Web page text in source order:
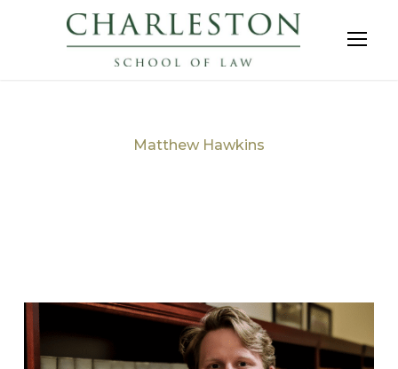
Matthew Hawkins